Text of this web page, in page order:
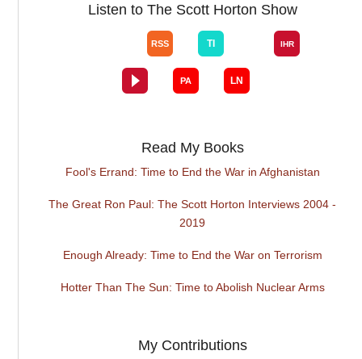
Listen to The Scott Horton Show
Read My Books
Fool's Errand: Time to End the War in Afghanistan
The Great Ron Paul: The Scott Horton Interviews 2004 -
2019
Enough Already: Time to End the War on Terrorism
Hotter Than The Sun: Time to Abolish Nuclear Arms
My Contributions